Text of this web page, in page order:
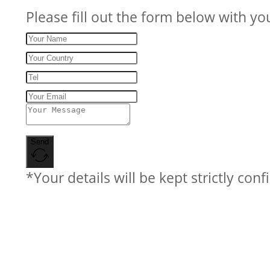
Please fill out the form below with
Send
*Your details will be kept strictly